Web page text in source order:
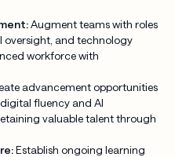
Augment teams with roles
oversight, and technology
workforce with
advancement opportunities
fluency and AI
valuable talent through
Establish ongoing learning